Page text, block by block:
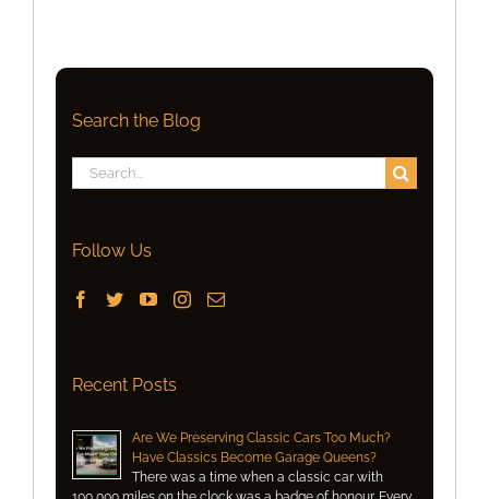
Search the Blog
Search
for:
Follow Us
Recent Posts
Are We Preserving Classic Cars Too Much?
Have Classics Become Garage Queens?
There was a time when a classic car with